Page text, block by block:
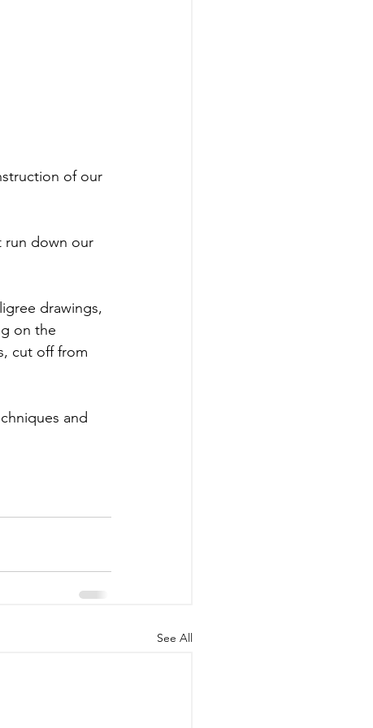
of our
run down our
drawings,
on the
cut off from
and
See All